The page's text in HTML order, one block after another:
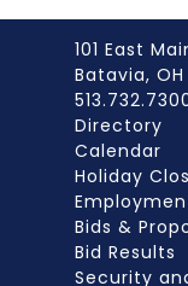
101 East
Batavia, OH
Directory
Calendar
Holiday
Bids &
Bid Results
Security